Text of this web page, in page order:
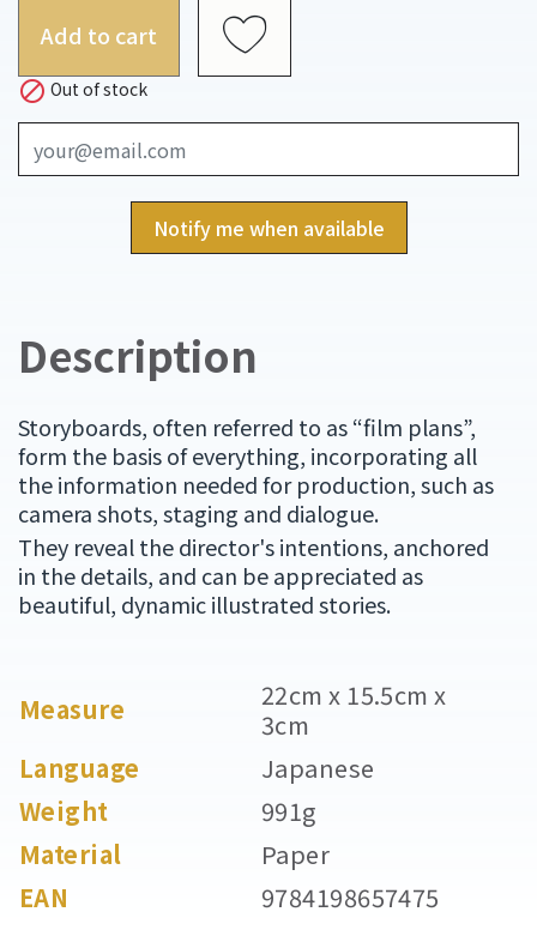
Add to cart
 Out of stock
Notify me when available
Description
Storyboards, often referred to as “film plans”,
form the basis of everything, incorporating all
the information needed for production, such as
camera shots, staging and dialogue.
They reveal the director's intentions, anchored
in the details, and can be appreciated as
beautiful, dynamic illustrated stories.
Measure
22cm x 15.5cm x
3cm
Language
Japanese
Weight
991g
Material
Paper
EAN
9784198657475